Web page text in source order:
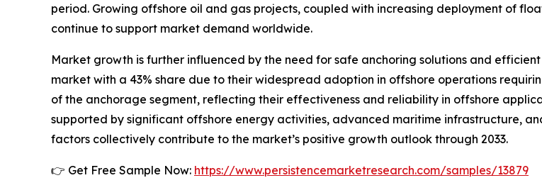
period. Growing offshore oil and gas projects, coupled with increasing deployment of
continue to support market demand worldwide.
Market growth is further influenced by the need for safe anchoring solutions and
market with a 43% share due to their widespread adoption in offshore operations
of the anchorage segment, reflecting their effectiveness and reliability in offshore
supported by significant offshore energy activities, advanced maritime infrastructure,
factors collectively contribute to the market’s positive growth outlook through 2033.
👉 Get Free Sample Now: https://www.persistencemarketresearch.com/samples/13879